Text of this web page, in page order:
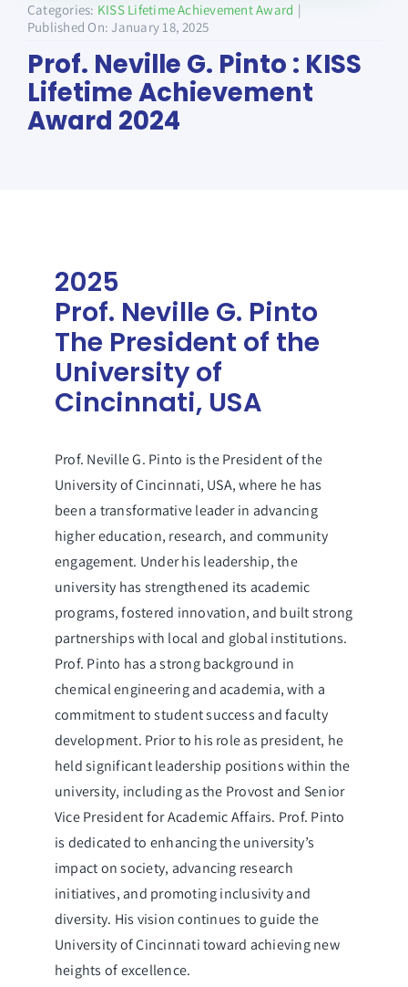
Categories: KISS Lifetime Achievement Award |
Published On: January 18, 2025
Prof. Neville G. Pinto : KISS
Lifetime Achievement
Award 2024
2025
Prof. Neville G. Pinto
The President of the
University of
Cincinnati, USA
Prof. Neville G. Pinto is the President of the
University of Cincinnati, USA, where he has
been a transformative leader in advancing
higher education, research, and community
engagement. Under his leadership, the
university has strengthened its academic
programs, fostered innovation, and built strong
partnerships with local and global institutions.
Prof. Pinto has a strong background in
chemical engineering and academia, with a
commitment to student success and faculty
development. Prior to his role as president, he
held significant leadership positions within the
university, including as the Provost and Senior
Vice President for Academic Affairs. Prof. Pinto
is dedicated to enhancing the university’s
impact on society, advancing research
initiatives, and promoting inclusivity and
diversity. His vision continues to guide the
University of Cincinnati toward achieving new
heights of excellence.